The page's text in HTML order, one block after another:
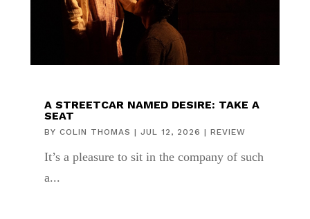
A STREETCAR NAMED DESIRE: TAKE A
SEAT
BY COLIN THOMAS | JUL 12, 2026 | REVIEW
It’s a pleasure to sit in the company of such
a...